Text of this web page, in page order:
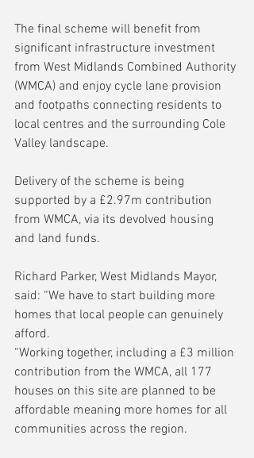
The final scheme will benefit from
significant infrastructure investment
from West Midlands Combined Authority
(WMCA) and enjoy cycle lane provision
and footpaths connecting residents to
local centres and the surrounding Cole
Valley landscape.
Delivery of the scheme is being
supported by a £2.97m contribution
from WMCA, via its devolved housing
and land funds.
Richard Parker, West Midlands Mayor,
said: “We have to start building more
homes that local people can genuinely
afford.
“Working together, including a £3 million
contribution from the WMCA, all 177
houses on this site are planned to be
affordable meaning more homes for all
communities across the region.